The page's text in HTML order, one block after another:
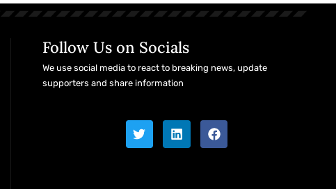
Follow Us on Socials
We use social media to react to breaking news, update
supporters and share information